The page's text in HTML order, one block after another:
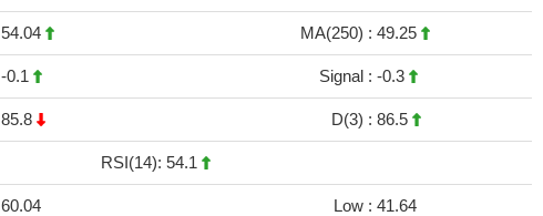
54.04 MA(250) : 49.25
-0.1 Signal : -0.3
85.8 D(3) : 86.5
RSI(14): 54.1
60.04 Low : 41.64